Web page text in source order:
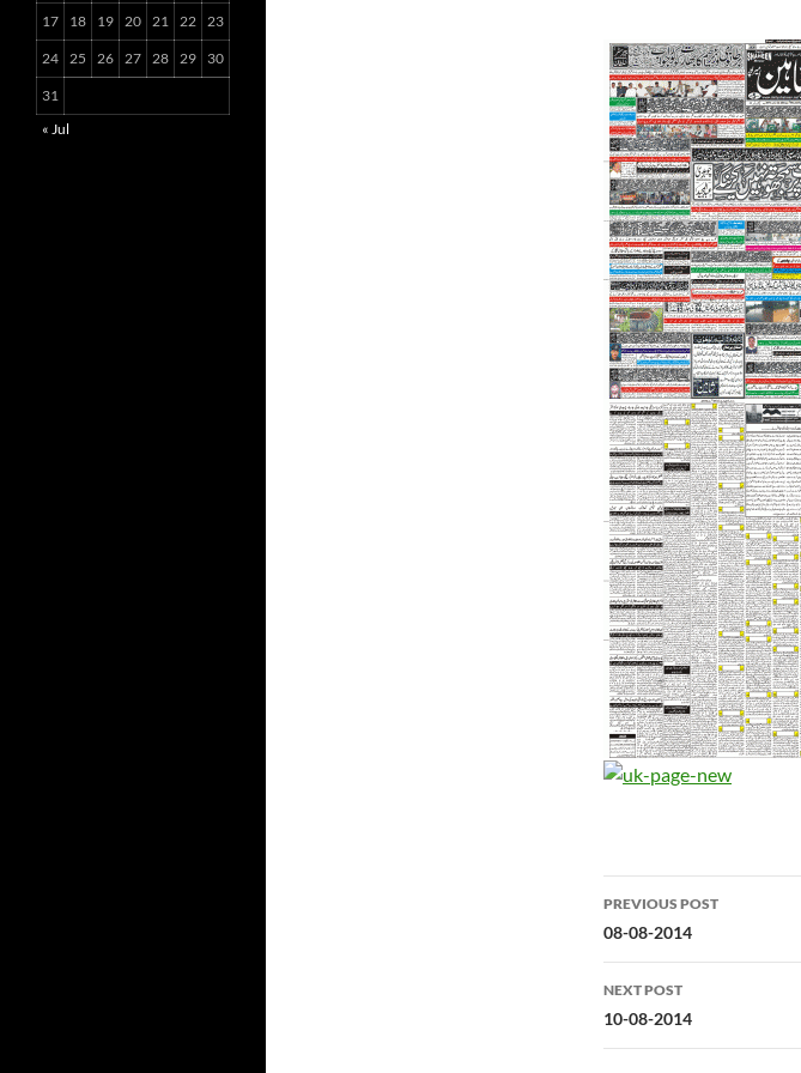
Post
navigation
PREVIOUS POST
08-08-2014
NEXT POST
10-08-2014
17 18 19 20 21 22 23
24 25 26 27 28 29 30
31
« Jul